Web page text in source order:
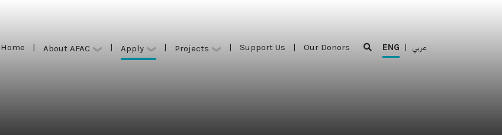
Home | About AFAC | Apply | Projects | Support Us | Our Donors ENG | عربي